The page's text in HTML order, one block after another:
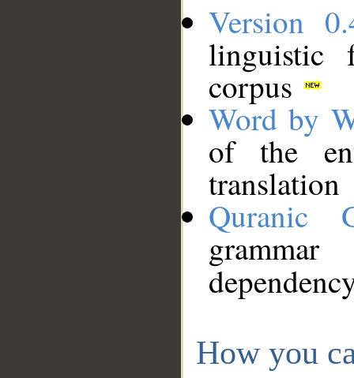
Version
linguistic
corpus
Word by
of the
translation
Quranic
How you